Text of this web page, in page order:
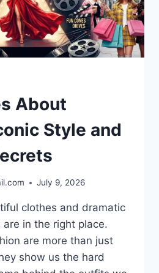
About
Style and
July 9, 2026
clothes and dramatic
are in the right place.
are more than just
show us the hard